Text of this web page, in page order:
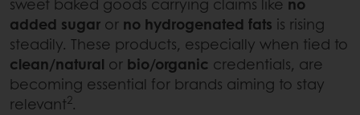
added sugar or no hydrogenated fats is rising
steadily. These products, especially when tied to
clean/natural or bio/organic credentials, are
becoming essential for brands aiming to stay
relevant2.